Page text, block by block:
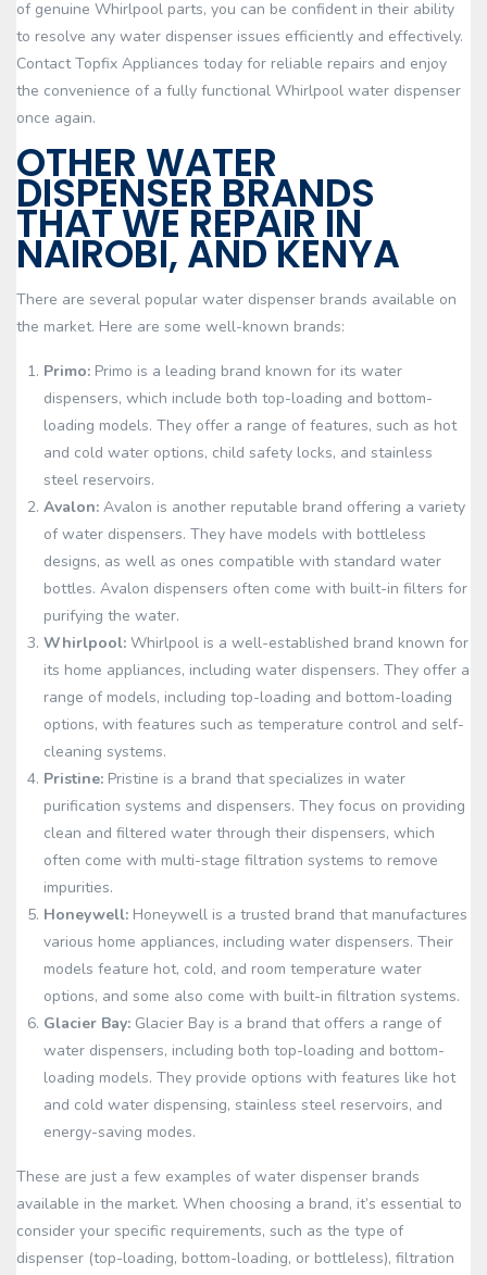
of genuine Whirlpool parts, you can be confident in their ability
to resolve any water dispenser issues efficiently and effectively.
Contact Topfix Appliances today for reliable repairs and enjoy
the convenience of a fully functional Whirlpool water dispenser
once again.
OTHER WATER
DISPENSER BRANDS
THAT WE REPAIR IN
NAIROBI, AND KENYA
There are several popular water dispenser brands available on
the market. Here are some well-known brands:
Primo: Primo is a leading brand known for its water
dispensers, which include both top-loading and bottom-
loading models. They offer a range of features, such as hot
and cold water options, child safety locks, and stainless
steel reservoirs.
Avalon: Avalon is another reputable brand offering a variety
of water dispensers. They have models with bottleless
designs, as well as ones compatible with standard water
bottles. Avalon dispensers often come with built-in filters for
purifying the water.
Whirlpool: Whirlpool is a well-established brand known for
its home appliances, including water dispensers. They offer a
range of models, including top-loading and bottom-loading
options, with features such as temperature control and self-
cleaning systems.
Pristine: Pristine is a brand that specializes in water
purification systems and dispensers. They focus on providing
clean and filtered water through their dispensers, which
often come with multi-stage filtration systems to remove
impurities.
Honeywell: Honeywell is a trusted brand that manufactures
various home appliances, including water dispensers. Their
models feature hot, cold, and room temperature water
options, and some also come with built-in filtration systems.
Glacier Bay: Glacier Bay is a brand that offers a range of
water dispensers, including both top-loading and bottom-
loading models. They provide options with features like hot
and cold water dispensing, stainless steel reservoirs, and
energy-saving modes.
These are just a few examples of water dispenser brands
available in the market. When choosing a brand, it’s essential to
consider your specific requirements, such as the type of
dispenser (top-loading, bottom-loading, or bottleless), filtration